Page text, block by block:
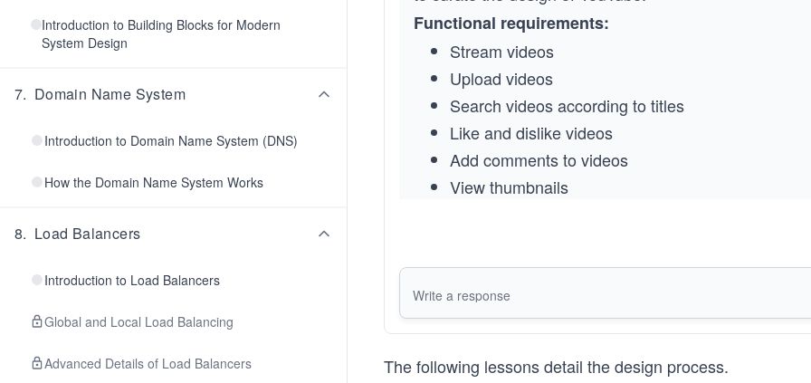
Introduction to Building Blocks for Modern
System Design
7. Domain Name System
Introduction to Domain Name System (DNS)
How the Domain Name System Works
8. Load Balancers
Introduction to Load Balancers
Global and Local Load Balancing
Advanced Details of Load Balancers
Functional requirements:
Stream videos
Upload videos
Search videos according to titles
Like and dislike videos
Add comments to videos
View thumbnails
Good performance
You should focus on the building blocks required for
to end users. Please also specify the reason(s) behind
The following lessons detail the design process.